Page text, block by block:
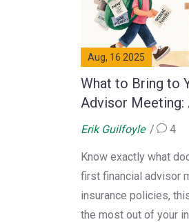
Aug, 16 2025
What to Bring to
Advisor Meeting:
Erik Guilfoyle 4
Know exactly what
first financial advisor
insurance policies,
the most out of your